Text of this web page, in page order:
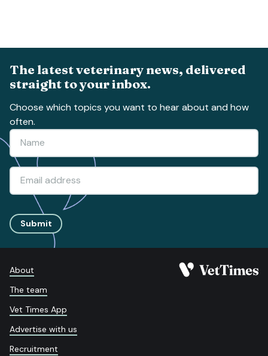
The latest veterinary news, delivered
straight to your inbox.
Choose which topics you want to hear about and how
often.
Submit
About
The team
Vet Times App
Advertise with us
Recruitment